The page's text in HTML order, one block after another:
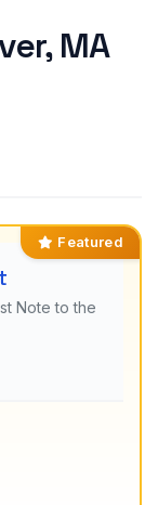
MA
Featured
Note to the